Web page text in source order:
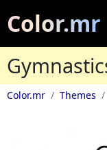
Color.mr
Color.mr Themes